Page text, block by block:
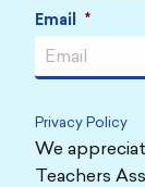
Email *
Privacy Policy
We
Teachers